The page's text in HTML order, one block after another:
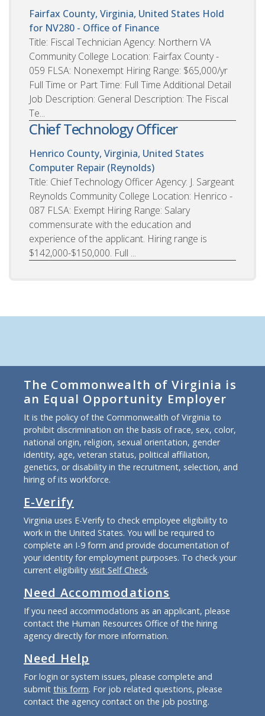
Fairfax County, Virginia, United States Hold
for NV280 - Office of Finance
Title: Fiscal Technician Agency: Northern VA
Community College Location: Fairfax County -
059 FLSA: Nonexempt Hiring Range: $65,000/yr
Full Time or Part Time: Full Time Additional Detail
Job Description: General Description: The Fiscal
Te...
Chief Technology Officer
Henrico County, Virginia, United States
Computer Repair (Reynolds)
Title: Chief Technology Officer Agency: J. Sargeant
Reynolds Community College Location: Henrico -
087 FLSA: Exempt Hiring Range: Salary
commensurate with the education and
experience of the applicant. Hiring range is
$142,000-$150,000. Full ...
The Commonwealth of Virginia is
an Equal Opportunity Employer
It is the policy of the Commonwealth of Virginia to
prohibit discrimination on the basis of race, sex, color,
national origin, religion, sexual orientation, gender
identity, age, veteran status, political affiliation,
genetics, or disability in the recruitment, selection, and
hiring of its workforce.
E-Verify
Virginia uses E-Verify to check employee eligibility to
work in the United States. You will be required to
complete an I-9 form and provide documentation of
your identity for employment purposes. To check your
current eligibility visit Self Check.
Need Accommodations
If you need accommodations as an applicant, please
contact the Human Resources Office of the hiring
agency directly for more information.
Need Help
For login or system issues, please complete and
submit this form. For job related questions, please
contact the agency contact on the job posting.